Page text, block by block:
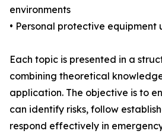
environments
• Personal protective equipment
Each topic is presented in a
combining theoretical
application. The objective is to
can identify risks, follow
respond effectively in